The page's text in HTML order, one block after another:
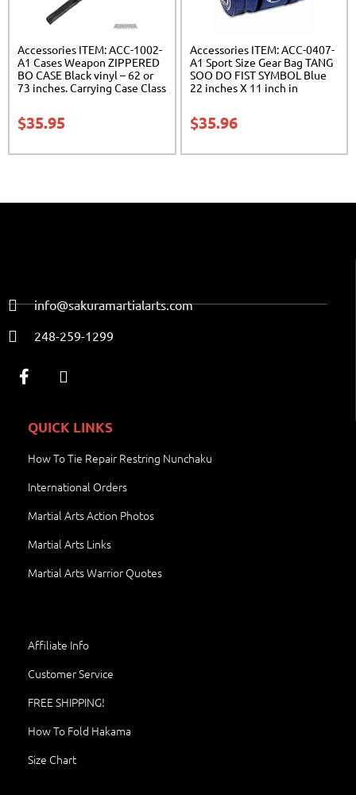
Accessories ITEM: ACC-1002-
A1 Cases Weapon ZIPPERED
BO CASE Black vinyl – 62 or
73 inches. Carrying Case Class
$35.95
Accessories ITEM: ACC-0407-
A1 Sport Size Gear Bag TANG
SOO DO FIST SYMBOL Blue
22 inches X 11 inch in
$35.96
info@sakuramartialarts.com
248-259-1299
QUICK LINKS
How To Tie Repair Restring Nunchaku
International Orders
Martial Arts Action Photos
Martial Arts Links
Martial Arts Warrior Quotes
Affiliate Info
Customer Service
FREE SHIPPING!
How To Fold Hakama
Size Chart